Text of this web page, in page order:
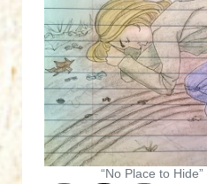
“No Place to